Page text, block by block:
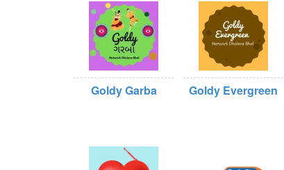
Goldy Garba Goldy Evergreen